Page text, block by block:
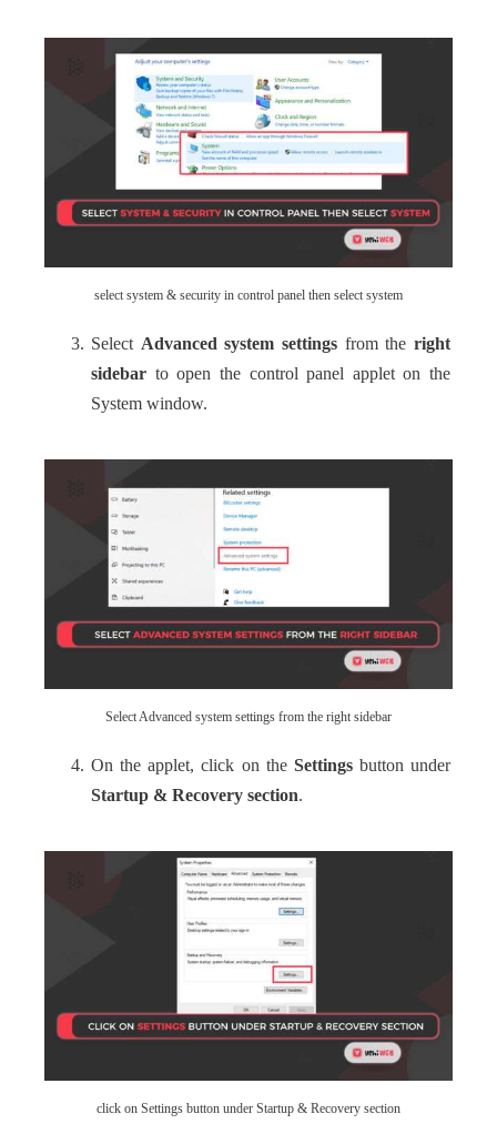
select system & security in control panel then select system
Select Advanced system settings from theright
sidebar to open the control panel applet on the
System window.
Select Advanced system settings from the right sidebar
On the applet, click on the Settingsbutton under
Startup & Recovery section.
click on Settings button under Startup & Recovery section